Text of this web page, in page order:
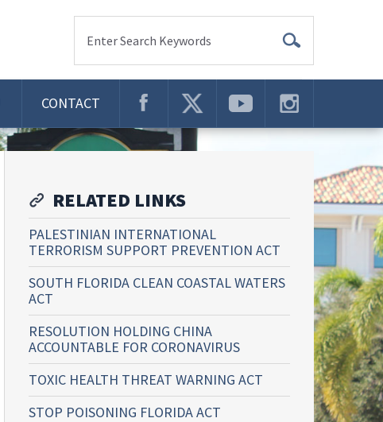
Enter Search Keywords
CONTACT
RELATED LINKS
PALESTINIAN INTERNATIONAL
TERRORISM SUPPORT PREVENTION ACT
SOUTH FLORIDA CLEAN COASTAL WATERS
ACT
RESOLUTION HOLDING CHINA
ACCOUNTABLE FOR CORONAVIRUS
TOXIC HEALTH THREAT WARNING ACT
STOP POISONING FLORIDA ACT